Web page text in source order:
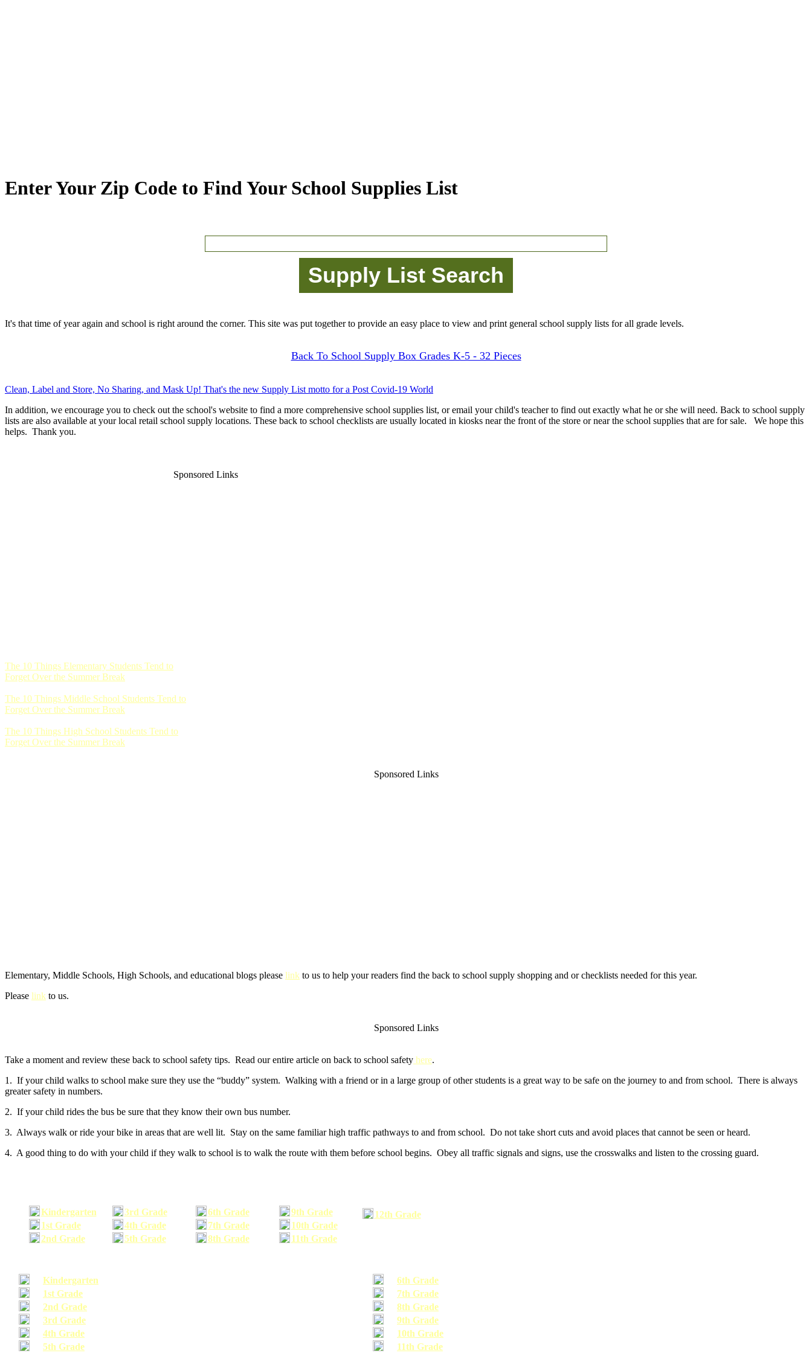
Enter Your Zip Code to Find Your School Supplies List
It's that time of year again and school is right around the corner. This site was put together to provide an easy place to view and print general school supply lists for all grade levels.
Back To School Supply Box Grades K-5 - 32 Pieces
Clean, Label and Store, No Sharing, and Mask Up! That's the new Supply List motto for a Post Covid-19 World
In addition, we encourage you to check out the school's website to find a more comprehensive school supplies list, or email your child's teacher to find out exactly what he or she will need. Back to school supply
lists are also available at your local retail school supply locations. These back to school checklists are usually located in kiosks near the front of the store or near the school supplies that are for sale. We hope this
helps. Thank you.
Sponsored Links
The 10 Things Elementary Students Tend to
Forget Over the Summer Break
The 10 Things Middle School Students Tend to
Forget Over the Summer Break
The 10 Things High School Students Tend to
Forget Over the Summer Break
Sponsored Links
Elementary, Middle Schools, High Schools, and educational blogs please link to us to help your readers find the back to school supply shopping and or checklists needed for this year.
Please link to us.
Sponsored Links
Take a moment and review these back to school safety tips. Read our entire article on back to school safety here.
1. If your child walks to school make sure they use the “buddy” system. Walking with a friend or in a large group of other students is a great way to be safe on the journey to and from school. There is always
greater safety in numbers.
2. If your child rides the bus be sure that they know their own bus number.
3. Always walk or ride your bike in areas that are well lit. Stay on the same familiar high traffic pathways to and from school. Do not take short cuts and avoid places that cannot be seen or heard.
4. A good thing to do with your child if they walk to school is to walk the route with them before school begins. Obey all traffic signals and signs, use the crosswalks and listen to the crossing guard.
Kindergarten
1st Grade
2nd Grade
3rd Grade
4th Grade
5th Grade
6th Grade
7th Grade
8th Grade
9th Grade
10th Grade
11th Grade
12th Grade
Kindergarten
6th Grade
1st Grade
7th Grade
2nd Grade
8th Grade
3rd Grade
9th Grade
4th Grade
10th Grade
5th Grade
11th Grade